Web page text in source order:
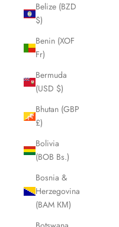
Belize (BZD
$)
Benin (XOF
Fr)
Bermuda
(USD $)
Bhutan (GBP
£)
Bolivia
(BOB Bs.)
Bosnia &
Herzegovina
(BAM КМ)